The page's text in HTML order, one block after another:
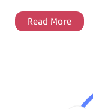
Read More